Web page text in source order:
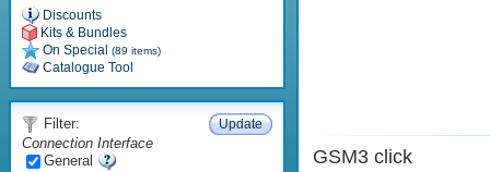
Discounts
Kits & Bundles
On Special (89 items)
Catalogue Tool
Filter: Update
Connection Interface
General
GSM3 click